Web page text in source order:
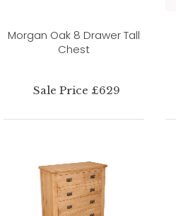
Morgan Oak 8 Drawer Tall
Chest
Sale Price £629